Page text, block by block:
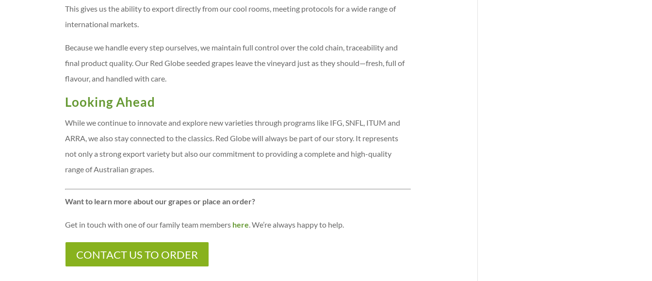
This gives us the ability to export directly from our cool rooms, meeting protocols for a wide range of
international markets.
Because we handle every step ourselves, we maintain full control over the cold chain, traceability and
final product quality. Our Red Globe seeded grapes leave the vineyard just as they should—fresh, full of
flavour, and handled with care.
Looking Ahead
While we continue to innovate and explore new varieties through programs like IFG, SNFL, ITUM and
ARRA, we also stay connected to the classics. Red Globe will always be part of our story. It represents
not only a strong export variety but also our commitment to providing a complete and high-quality
range of Australian grapes.
Want to learn more about our grapes or place an order?
Get in touch with one of our family team members here. We’re always happy to help.
CONTACT US TO ORDER